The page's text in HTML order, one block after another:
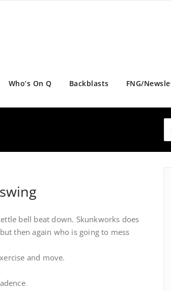
Who’s On Q Backblasts FNG/
bell beat down. Skunkworks does
then again who is going to mess
and move.